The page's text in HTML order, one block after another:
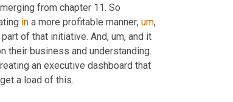
from chapter 11. So
in a more profitable manner, um,
of that initiative. And, um, and it
their business and understanding.
an executive dashboard that
a load of this.